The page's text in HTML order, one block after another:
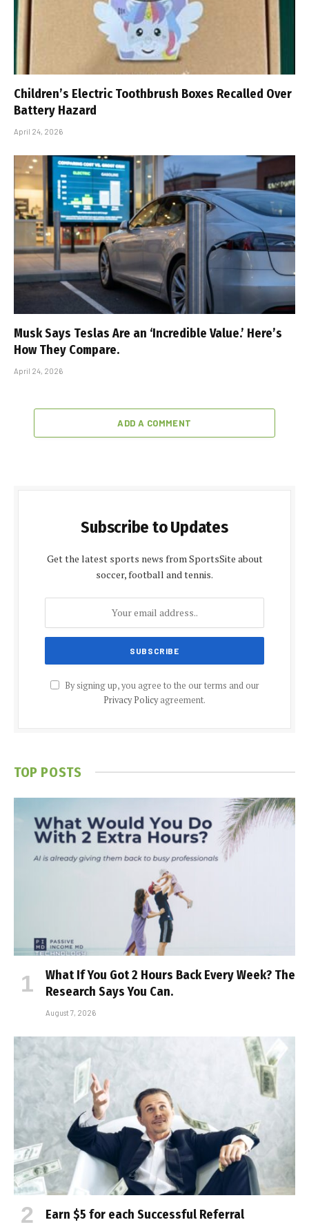
Children’s Electric Toothbrush Boxes Recalled Over
Battery Hazard
April 24, 2026
Musk Says Teslas Are an ‘Incredible Value.’ Here’s
How They Compare.
April 24, 2026
ADD A COMMENT
Subscribe to Updates
Get the latest sports news from SportsSite about
soccer, football and tennis.
By signing up, you agree to the our terms and our
Privacy Policyagreement.
TOP POSTS
What If You Got 2 Hours Back Every Week? The
Research Says You Can.
August 7, 2026
Earn $5 for each Successful Referral